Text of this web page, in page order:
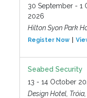
30 September - 1
2026
Hilton Syon Park
Register Now
Seabed Security
13 - 14 October
Design Hotel,